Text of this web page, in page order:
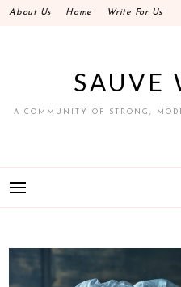
SkipAbout Us Home Write For Us
SAUVE
A COMMUNITY OF STRONG,